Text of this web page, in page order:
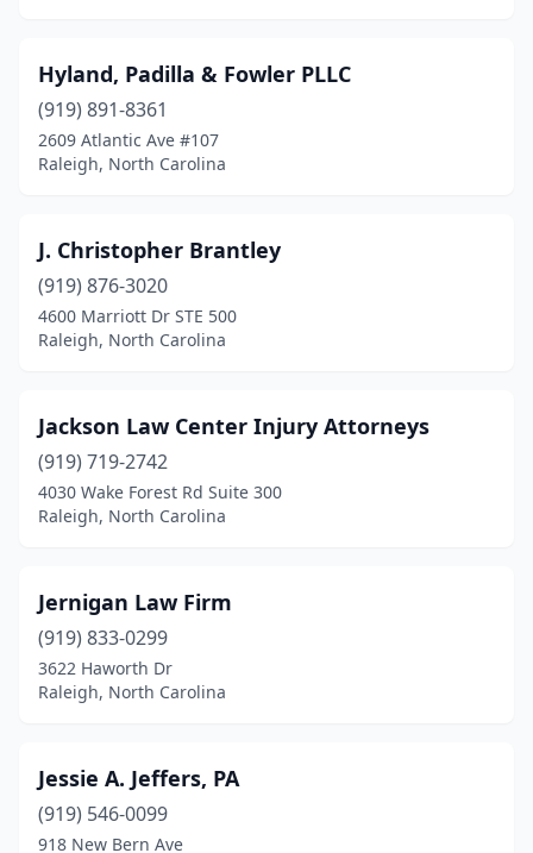
Hyland, Padilla & Fowler PLLC
(919) 891-8361
2609 Atlantic Ave #107
Raleigh, North Carolina
J. Christopher Brantley
(919) 876-3020
4600 Marriott Dr STE 500
Raleigh, North Carolina
Jackson Law Center Injury Attorneys
(919) 719-2742
4030 Wake Forest Rd Suite 300
Raleigh, North Carolina
Jernigan Law Firm
(919) 833-0299
3622 Haworth Dr
Raleigh, North Carolina
Jessie A. Jeffers, PA
(919) 546-0099
918 New Bern Ave